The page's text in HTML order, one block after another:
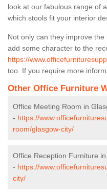
look at our fabulous range of
which stools fit your interior
Not only can they improve
add some character to the
https://
too. If you require more
Other Office Furniture
Office Meeting Room in
- https://
room/glasgow-city/
Office Reception Furniture
- https://
city/